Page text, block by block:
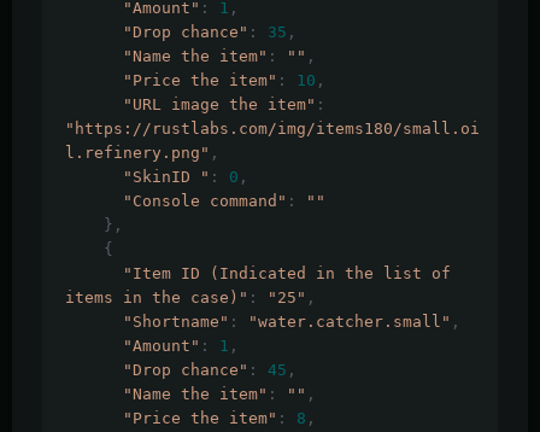
"Amount" : 1 ,
"Drop chance" : 35 ,
"Name the item" : "" ,
"Price the item" : 10 ,
"URL image the item" :
"https://rustlabs.com/img/items180/small.oi
l.refinery.png" ,
"SkinID " : 0 ,
"Console command" :
""
},
{
"Item ID (Indicated in the list of
items in the case)" : "25" ,
"Shortname" : "water.catcher.small" ,
"Amount" : 1 ,
"Drop chance" : 45 ,
"Name the item" : "" ,
"Price the item" : 8 ,